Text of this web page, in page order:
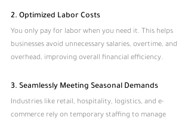
2. Optimized Labor Costs
You only pay for labor when you need it. This helps
businesses avoid unnecessary salaries, overtime, and
overhead, improving overall financial efficiency.
3. Seamlessly Meeting Seasonal Demands
Industries like retail, hospitality, logistics, and e-
commerce rely on temporary staffing to manage